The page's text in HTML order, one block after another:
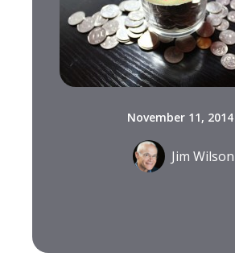
November 11, 2014
Jim Wilson